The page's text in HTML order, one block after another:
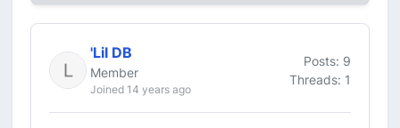
'Lil DB
Member
Joined 14 years ago
Posts: 9
Threads: 1